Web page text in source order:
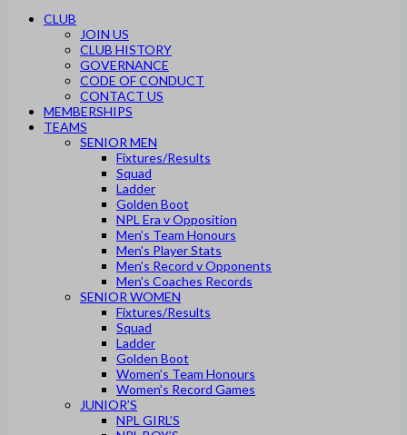
CLUB
JOIN US
CLUB HISTORY
GOVERNANCE
CODE OF CONDUCT
CONTACT US
MEMBERSHIPS
TEAMS
SENIOR MEN
Fixtures/Results
Squad
Ladder
Golden Boot
NPL Era v Opposition
Men’s Team Honours
Men’s Player Stats
Men’s Record v Opponents
Men’s Coaches Records
SENIOR WOMEN
Fixtures/Results
Squad
Ladder
Golden Boot
Women’s Team Honours
Women’s Record Games
JUNIOR’S
NPL GIRL’S